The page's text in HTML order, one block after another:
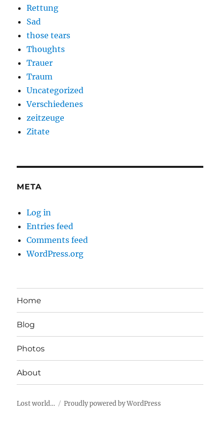
Rettung
Sad
those tears
Thoughts
Trauer
Traum
Uncategorized
Verschiedenes
zeitzeuge
Zitate
META
Log in
Entries feed
Comments feed
WordPress.org
Home
Blog
Photos
About
Lost world… Proudly powered by WordPress